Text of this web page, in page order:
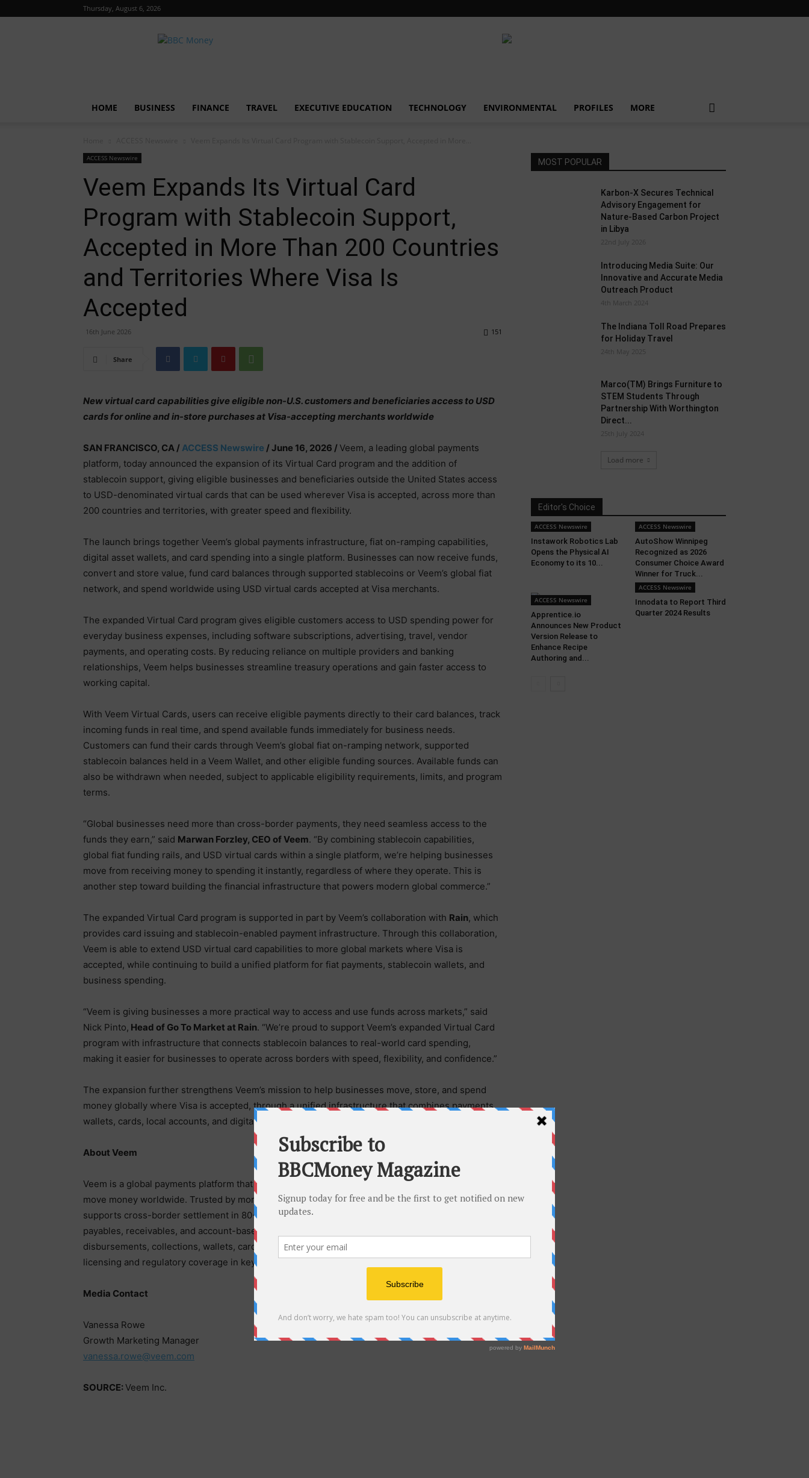
Thursday, August 6, 2026
BBC
HOME BUSINESS FINANCE TRAVEL EXECUTIVE EDUCATION TECHNOLOGY ENVIRONMENTAL PROFILES MORE
ACCESS Newswire
Veem Expands Its Virtual Card
Program with Stablecoin Support,
Accepted in More Than 200 Countries
and Territories Where Visa Is
Accepted
16th June 2026 151
Share
New virtual card capabilities give eligible non-U.S. customers and beneficiaries access to USD
cards for online and in-store purchases at Visa-accepting merchants worldwide
SAN FRANCISCO, CA /ACCESS Newswire / June 16, 2026 /Veem, a leading global payments
platform, today announced the expansion of its Virtual Card program and the addition of
stablecoin support, giving eligible businesses and beneficiaries outside the United States access
to USD-denominated virtual cards that can be used wherever Visa is accepted, across more than
200 countries and territories, with greater speed and flexibility.
The launch brings together Veem’s global payments infrastructure, fiat on-ramping capabilities,
digital asset wallets, and card spending into a single platform. Businesses can now receive funds,
convert and store value, fund card balances through supported stablecoins or Veem’s global fiat
network, and spend worldwide using USD virtual cards accepted at Visa merchants.
The expanded Virtual Card program gives eligible customers access to USD spending power for
everyday business expenses, including software subscriptions, advertising, travel, vendor
payments, and operating costs. By reducing reliance on multiple providers and banking
relationships, Veem helps businesses streamline treasury operations and gain faster access to
working capital.
With Veem Virtual Cards, users can receive eligible payments directly to their card balances, track
incoming funds in real time, and spend available funds immediately for business needs.
Customers can fund their cards through Veem’s global fiat on-ramping network, supported
stablecoin balances held in a Veem Wallet, and other eligible funding sources. Available funds can
also be withdrawn when needed, subject to applicable eligibility requirements, limits, and program
terms.
“Global businesses need more than cross-border payments, they need seamless access to the
funds they earn,” said Marwan Forzley, CEO of Veem. “By combining stablecoin capabilities,
global fiat funding rails, and USD virtual cards within a single platform, we’re helping businesses
move from receiving money to spending it instantly, regardless of where they operate. This is
another step toward building the financial infrastructure that powers modern global commerce.”
The expanded Virtual Card program is supported in part by Veem’s collaboration with Rain, which
provides card issuing and stablecoin-enabled payment infrastructure. Through this collaboration,
Veem is able to extend USD virtual card capabilities to more global markets where Visa is
accepted, while continuing to build a unified platform for fiat payments, stablecoin wallets, and
business spending.
“Veem is giving businesses a more practical way to access and use funds across markets,” said
Nick Pinto, Head of Go To Market at Rain. “We’re proud to support Veem’s expanded Virtual Card
program with infrastructure that connects stablecoin balances to real-world card spending,
making it easier for businesses to operate across borders with speed, flexibility, and confidence.”
The expansion further strengthens Veem’s mission to help businesses move, store, and spend
money globally where Visa is accepted, through a unified infrastructure that combines payments,
wallets, cards, local accounts, and digital asset capabilities.
About Veem
Veem is a global payments platform that enables businesses and financial service providers to
move money worldwide. Trusted by more than 1.5 million users in over 100 countries, Veem
supports cross-border settlement in 80+ currencies while helping organizations manage
payables, receivables, and account-based payment flows. Capabilities include real-time
disbursements, collections, wallets, card issuance, and local virtual bank accounts, supported by
licensing and regulatory coverage in key markets. Learn more atwww.veem.com.
Media Contact
Vanessa Rowe
Growth Marketing Manager
vanessa.rowe@veem.com
SOURCE:Veem Inc.
MOST POPULAR
Karbon-X Secures Technical
Advisory Engagement for
Nature-Based Carbon Project
in Libya
22nd July 2026
Introducing Media Suite: Our
Innovative and Accurate Media
Outreach Product
4th March 2024
The Indiana Toll Road Prepares
for Holiday Travel
24th May 2025
Marco(TM) Brings Furniture to
STEM Students Through
Partnership With Worthington
Direct...
25th July 2024
Load more
Editor's Choice
ACCESS Newswire
Instawork Robotics Lab
Opens the Physical AI
Economy to its 10...
ACCESS Newswire
AutoShow Winnipeg
Recognized as 2026
Consumer Choice Award
Winner for Truck...
ACCESS Newswire
Apprentice.io
Announces New Product
Version Release to
Enhance Recipe
Authoring and...
ACCESS Newswire
Innodata to Report Third
Quarter 2024 Results